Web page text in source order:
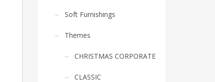
Soft Furnishings
Themes
CHRISTMAS CORPORATE
CLASSIC